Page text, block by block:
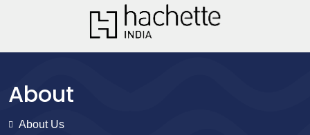
About
About Us